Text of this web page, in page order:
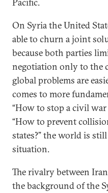
On Syria the United
able to churn a joint
because both parties
negotiation only to the
global problems are
comes to more
“How to stop a civil
“How to prevent
states?” the world is
situation.
The rivalry between
the background of the